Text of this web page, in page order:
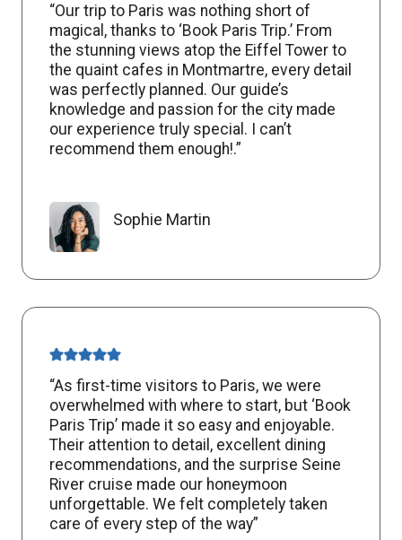
“Our trip to Paris was nothing short of
magical, thanks to ‘Book Paris Trip.’ From
the stunning views atop the Eiffel Tower to
the quaint cafes in Montmartre, every detail
was perfectly planned. Our guide’s
knowledge and passion for the city made
our experience truly special. I can’t
recommend them enough!.”
Sophie Martin
“As first-time visitors to Paris, we were
overwhelmed with where to start, but ‘Book
Paris Trip’ made it so easy and enjoyable.
Their attention to detail, excellent dining
recommendations, and the surprise Seine
River cruise made our honeymoon
unforgettable. We felt completely taken
care of every step of the way”